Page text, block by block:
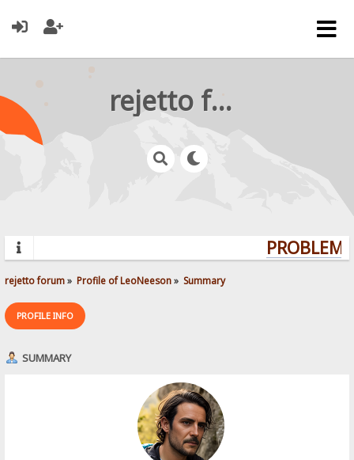
rejetto forum
rejetto forum» Profile of LeoNeeson» Summary
PROFILE INFO
SUMMARY